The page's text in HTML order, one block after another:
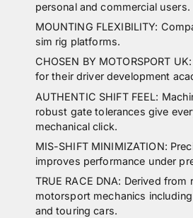
personal and commercial users.
MOUNTING FLEXIBILITY:
sim rig platforms.
CHOSEN BY MOTORSPORT
for their driver development
AUTHENTIC SHIFT FEEL:
robust gate tolerances give
mechanical click.
MIS-SHIFT MINIMIZATION:
improves performance under
TRUE RACE DNA: Derived from
motorsport mechanics including
and touring cars.